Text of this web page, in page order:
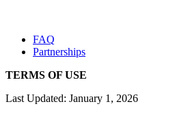
FAQ
Partnerships
TERMS OF USE
Last Updated: January 1, 2026